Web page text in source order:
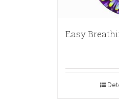
Easy